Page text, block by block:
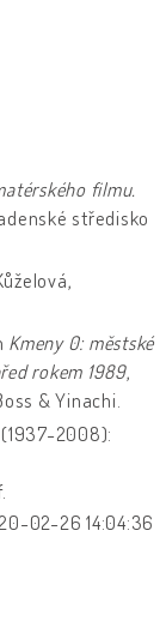
filmu.
středisko
Kmeny 0: městské
rokem 1989,
& Yinachi.
2008):
02-26 14:04:36